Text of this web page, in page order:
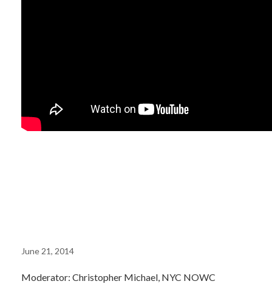
June 21, 2014
Moderator: Christopher Michael, NYC NOWC